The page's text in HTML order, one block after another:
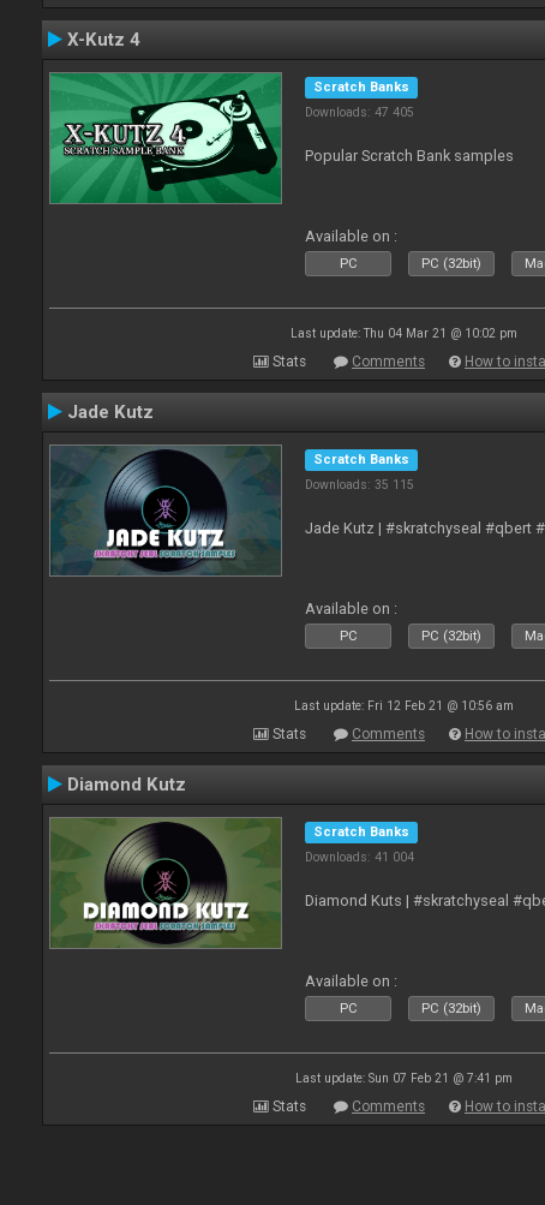
X-Kutz 4
Scratch Banks
Downloads: 47 405
Popular Scratch Bank samples
Available on :
PC PC (32bit)
Last update: Thu 04 Mar 21 @ 10:02 pm
Stats Comments How to install
Jade Kutz
Scratch Banks
Downloads: 35 115
Jade Kutz | #skratchyseal #qbert
Available on :
PC PC (32bit)
Last update: Fri 12 Feb 21 @ 10:56 am
Stats Comments How to install
Diamond Kutz
Scratch Banks
Downloads: 41 004
Diamond Kuts | #skratchyseal
Available on :
PC PC (32bit)
Last update: Sun 07 Feb 21 @ 7:41 pm
Stats Comments How to install